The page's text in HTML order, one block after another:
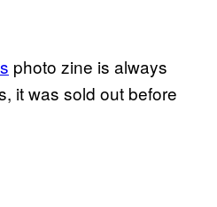
photo zine is always
it was sold out before